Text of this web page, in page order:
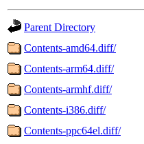
Parent Directory
Contents-amd64.diff/
Contents-arm64.diff/
Contents-armhf.diff/
Contents-i386.diff/
Contents-ppc64el.diff/